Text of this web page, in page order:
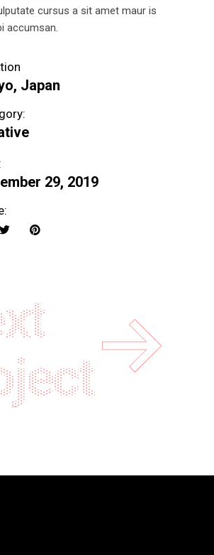
cursus a sit amet maur is
accumsan.
Japan
29, 2019